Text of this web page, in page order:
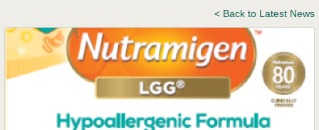
< Back to Latest News